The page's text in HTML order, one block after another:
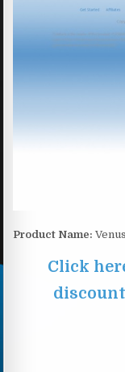
Product Name:
Click